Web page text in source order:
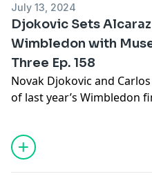
Learn more about your ad
megaphone.fm/adchoices
July 13, 2024
Djokovic Sets
Wimbledon with
Three Ep. 158
Novak Djokovic and
of last year’s Wimbledon
both men. Coming off
Djokovic seeks to win
Roger Federer. Alcaraz
Gill, Amy and Joel break